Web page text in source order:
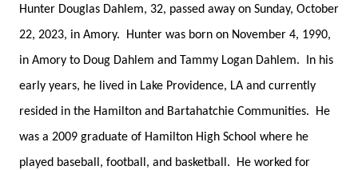
Hunter Douglas Dahlem, 32, passed away on Sunday, October
22, 2023, in Amory. Hunter was born on November 4, 1990,
in Amory to Doug Dahlem and Tammy Logan Dahlem. In his
early years, he lived in Lake Providence, LA and currently
resided in the Hamilton and Bartahatchie Communities. He
was a 2009 graduate of Hamilton High School where he
played baseball, football, and basketball. He worked for